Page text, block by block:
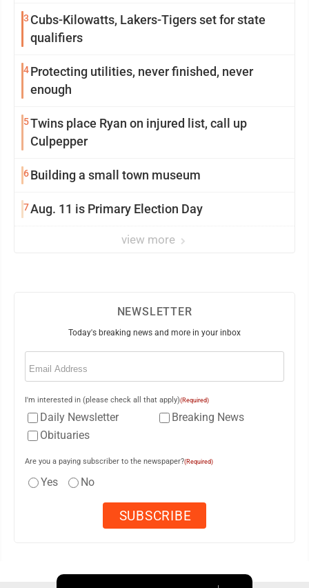
3 Cubs-Kilowatts, Lakers-Tigers set for state
qualifiers
4Protecting utilities, never finished, never
enough
5Twins place Ryan on injured list, call up
Culpepper
6Building a small town museum
7Aug. 11 is Primary Election Day
view more
NEWSLETTER
Today's breaking news and more in your inbox
Email
I'm interested in (please check all that apply)(Required)
Daily Newsletter
Breaking News
Obituaries
Are you a paying subscriber to the newspaper?(Required)
Yes No